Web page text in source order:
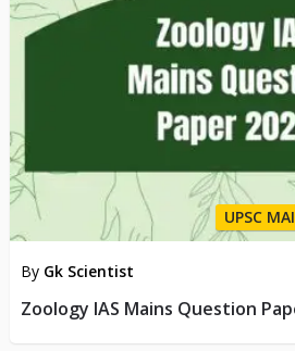
UPSC
By Gk Scientist
Zoology IAS Mains Question